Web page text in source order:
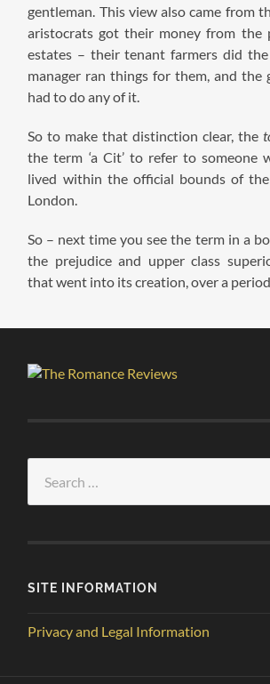
gentleman. This view also came from
aristocrats got their money from the
estates – their tenant farmers did
manager ran things for them, and the
had to do any of it.
So to make that distinction clear, the
the term ‘a Cit’ to refer to someone
lived within the official bounds of
London.
So – next time you see the term in a
the prejudice and upper class
that went into its creation, over a
for:
SITE INFORMATION
Privacy and Legal Information